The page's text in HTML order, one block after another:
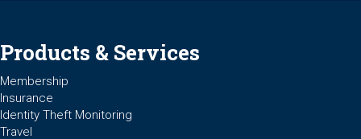
Products & Services
Membership
Insurance
Identity Theft Monitoring
Travel